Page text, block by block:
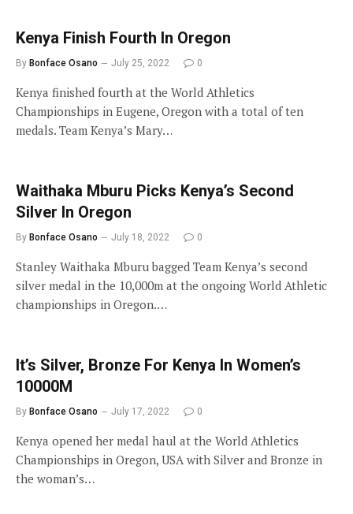
Kenya Finish Fourth In Oregon
By Bonface Osano July 25, 2022 0
Kenya finished fourth at the World Athletics
Championships in Eugene, Oregon with a total of ten
medals. Team Kenya’s Mary…
Waithaka Mburu Picks Kenya’s Second
Silver In Oregon
By Bonface Osano July 18, 2022 0
Stanley Waithaka Mburu bagged Team Kenya’s second
silver medal in the 10,000m at the ongoing World Athletic
championships in Oregon.…
It’s Silver, Bronze For Kenya In Women’s
10000M
By Bonface Osano July 17, 2022 0
Kenya opened her medal haul at the World Athletics
Championships in Oregon, USA with Silver and Bronze in
the woman’s…